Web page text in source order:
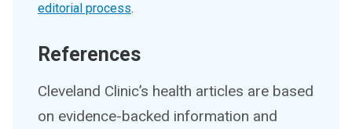
editorial process.
References
Cleveland Clinic’s health articles are based
on evidence-backed information and